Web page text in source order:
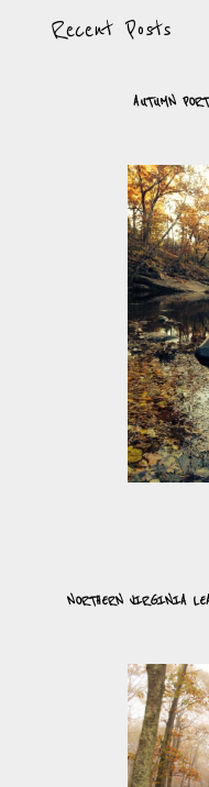
Recent Posts
AUTUMN
NORTHERN VIRGINIA